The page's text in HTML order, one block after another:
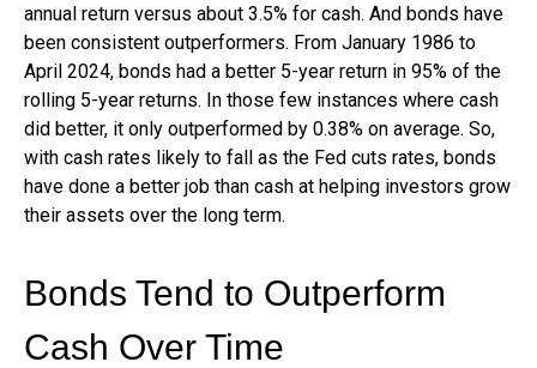
annual return versus about 3.5% for cash. And bonds have
been consistent outperformers. From January 1986 to
April 2024, bonds had a better 5-year return in 95% of the
rolling 5-year returns. In those few instances where cash
did better, it only outperformed by 0.38% on average. So,
with cash rates likely to fall as the Fed cuts rates, bonds
have done a better job than cash at helping investors grow
their assets over the long term.
Bonds Tend to Outperform
Cash Over Time